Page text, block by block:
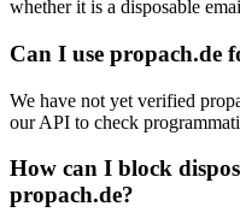
whether it is a disposable
Can I use propach.de
We have not yet verified
our API to check
How can I block
propach.de?